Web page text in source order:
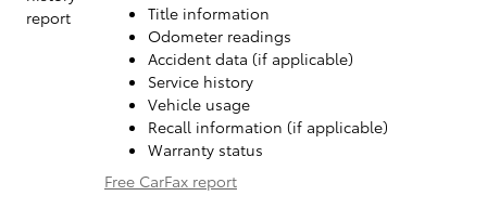
Title information
Odometer readings
Accident data (if applicable)
Service history
Vehicle usage
Recall information (if applicable)
Warranty status
Free CarFax report